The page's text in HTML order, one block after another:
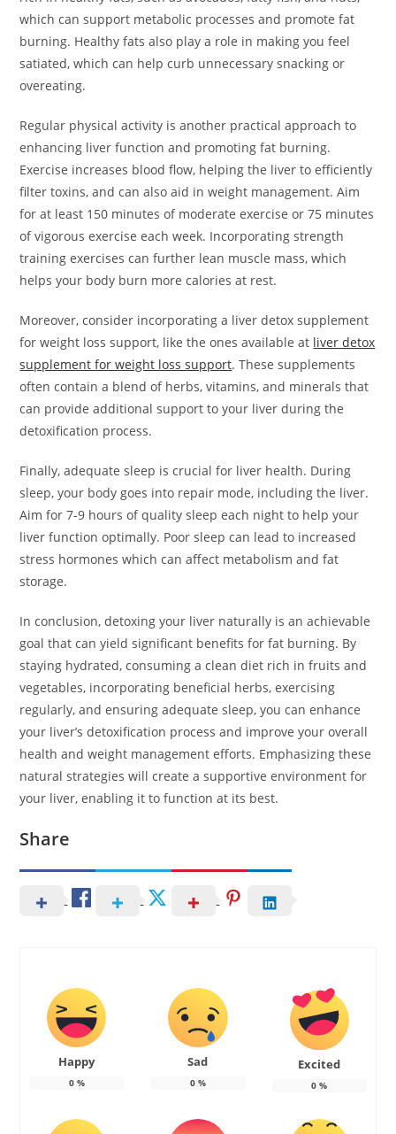
which can support metabolic processes and promote fat
burning. Healthy fats also play a role in making you feel
satiated, which can help curb unnecessary snacking or
overeating.
Regular physical activity is another practical approach to
enhancing liver function and promoting fat burning.
Exercise increases blood flow, helping the liver to efficiently
filter toxins, and can also aid in weight management. Aim
for at least 150 minutes of moderate exercise or 75 minutes
of vigorous exercise each week. Incorporating strength
training exercises can further lean muscle mass, which
helps your body burn more calories at rest.
Moreover, consider incorporating a liver detox supplement
for weight loss support, like the ones available at liver detox
supplement for weight loss support. These supplements
often contain a blend of herbs, vitamins, and minerals that
can provide additional support to your liver during the
detoxification process.
Finally, adequate sleep is crucial for liver health. During
sleep, your body goes into repair mode, including the liver.
Aim for 7-9 hours of quality sleep each night to help your
liver function optimally. Poor sleep can lead to increased
stress hormones which can affect metabolism and fat
storage.
In conclusion, detoxing your liver naturally is an achievable
goal that can yield significant benefits for fat burning. By
staying hydrated, consuming a clean diet rich in fruits and
vegetables, incorporating beneficial herbs, exercising
regularly, and ensuring adequate sleep, you can enhance
your liver’s detoxification process and improve your overall
health and weight management efforts. Emphasizing these
natural strategies will create a supportive environment for
your liver, enabling it to function at its best.
Share
Happy
0%
Sad
0%
Excited
0 %